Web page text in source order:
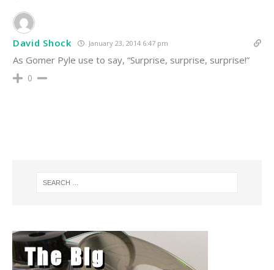
David Shock January 23, 2014 6:47 pm
As Gomer Pyle use to say, “Surprise, surprise, surprise!”
0